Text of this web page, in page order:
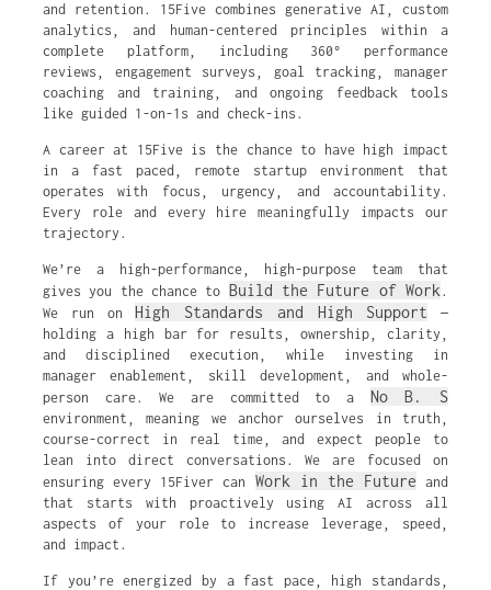
and retention. 15Five combines generative AI, custom
analytics, and human-centered principles within a
complete platform, including 360° performance
reviews, engagement surveys, goal tracking, manager
coaching and training, and ongoing feedback tools
like guided 1-on-1s and check-ins.
A career at 15Five is the chance to have high impact
in a fast paced, remote startup environment that
operates with focus, urgency, and accountability.
Every role and every hire meaningfully impacts our
trajectory.
We’re a high-performance, high-purpose team that
gives you the chance to Build the Future of Work .
We run on High Standards and High Support —
holding a high bar for results, ownership, clarity,
and disciplined execution, while investing in
manager enablement, skill development, and whole-
person care. We are committed to a No B. S
environment, meaning we anchor ourselves in truth,
course-correct in real time, and expect people to
lean into direct conversations. We are focused on
ensuring every 15Fiver can Work in the Future and
that starts with proactively using AI across all
aspects of your role to increase leverage, speed,
and impact.
If you’re energized by a fast pace, high standards,